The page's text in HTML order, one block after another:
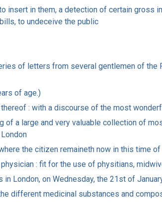
in them, a detection of certain gross
to undeceive the public
of letters from several gentlemen of the
of age.)
: with a discourse of the most
a large and very valuable collection of
the citizen remaineth now in this time
: fit for the use of physitians,
London, on Wednesday, the 21st of
different medicinal substances and